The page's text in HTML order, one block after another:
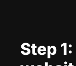
Step